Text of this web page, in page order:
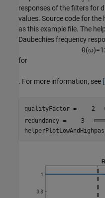
responses of the filters for
values. Source code for
as this example file. The
Daubechies frequency
θ(ω)=1
for
. For more information, see
qualityFactor =
redundancy =